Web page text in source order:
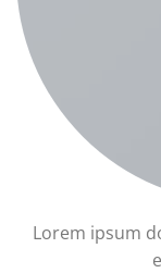
Lorem ipsum